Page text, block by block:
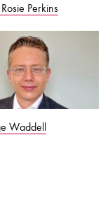
Perkins
Waddell